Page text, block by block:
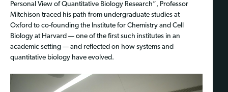
Personal View of Quantitative Biology Research”, Professor
Mitchison traced his path from undergraduate studies at
Oxford to co-founding the Institute for Chemistry and Cell
Biology at Harvard — one of the first such institutes in an
academic setting — and reflected on how systems and
quantitative biology have evolved.